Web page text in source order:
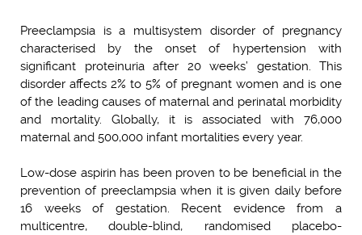
Preeclampsia is a multisystem disorder of pregnancy
characterised by the onset of hypertension with
significant proteinuria after 20 weeks’ gestation. This
disorder affects 2% to 5% of pregnant women and is one
of the leading causes of maternal and perinatal morbidity
and mortality. Globally, it is associated with 76,000
maternal and 500,000 infant mortalities every year.
Low-dose aspirin has been proven to be beneficial in the
prevention of preeclampsia when it is given daily before
16 weeks of gestation. Recent evidence from a
multicentre, double-blind, randomised placebo-